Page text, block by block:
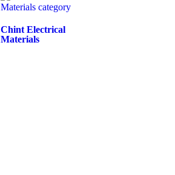
Chint Electrical
Materials